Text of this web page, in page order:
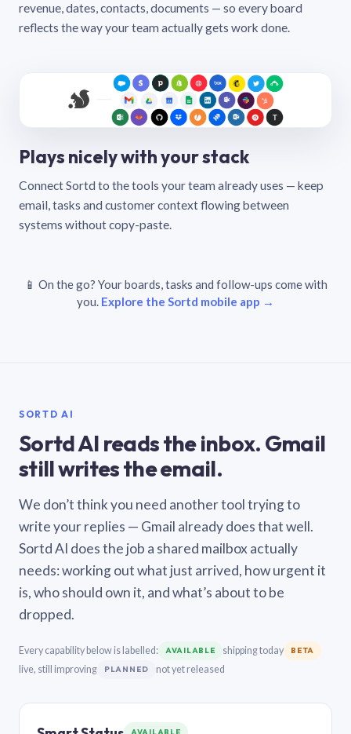
revenue, dates, contacts, documents — so every board
reflects the way your team actually gets work done.
Plays nicely with your stack
Connect Sortd to the tools your team already uses — keep
email, tasks and customer context flowing between
systems without copy-paste.
📱 On the go? Your boards, tasks and follow-ups come with
you. Explore the Sortd mobile app →
SORTD AI
Sortd AI reads the inbox. Gmail
still writes the email.
We don’t think you need another tool trying to
write your replies — Gmail already does that well.
Sortd AI does the job a shared mailbox actually
needs: working out what just arrived, how urgent it
is, who should own it, and what’s about to be
dropped.
Every capability below is labelled: AVAILABLE shipping today BETA
live, still improving PLANNED not yet released